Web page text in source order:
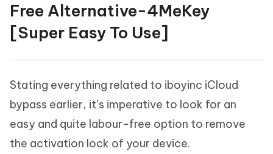
Free Alternative-4MeKey
[Super Easy To Use]
Stating everything related to iboyinc iCloud
bypass earlier, it’s imperative to look for an
easy and quite labour-free option to remove
the activation lock of your device.